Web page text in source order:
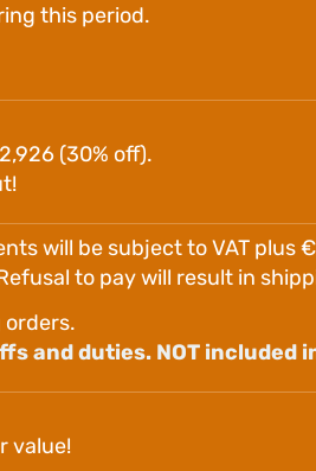
this period.
(30% off).
will be subject to VAT plus
to pay will result in
and duties. NOT included
value!